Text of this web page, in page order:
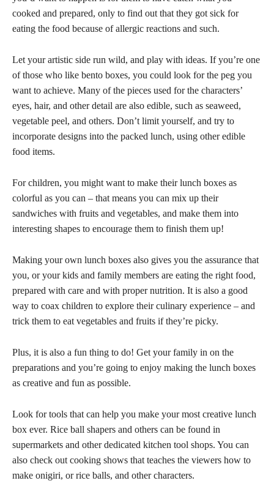
cooked and prepared, only to find out that they got sick for
eating the food because of allergic reactions and such.
Let your artistic side run wild, and play with ideas. If you’re one
of those who like bento boxes, you could look for the peg you
want to achieve. Many of the pieces used for the characters’
eyes, hair, and other detail are also edible, such as seaweed,
vegetable peel, and others. Don’t limit yourself, and try to
incorporate designs into the packed lunch, using other edible
food items.
For children, you might want to make their lunch boxes as
colorful as you can – that means you can mix up their
sandwiches with fruits and vegetables, and make them into
interesting shapes to encourage them to finish them up!
Making your own lunch boxes also gives you the assurance that
you, or your kids and family members are eating the right food,
prepared with care and with proper nutrition. It is also a good
way to coax children to explore their culinary experience – and
trick them to eat vegetables and fruits if they’re picky.
Plus, it is also a fun thing to do! Get your family in on the
preparations and you’re going to enjoy making the lunch boxes
as creative and fun as possible.
Look for tools that can help you make your most creative lunch
box ever. Rice ball shapers and others can be found in
supermarkets and other dedicated kitchen tool shops. You can
also check out cooking shows that teaches the viewers how to
make onigiri, or rice balls, and other characters.